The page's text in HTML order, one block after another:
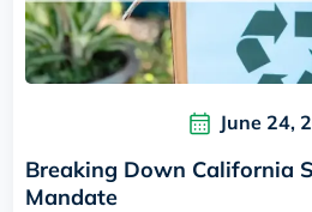
Breaking Down California
Mandate
June 24,